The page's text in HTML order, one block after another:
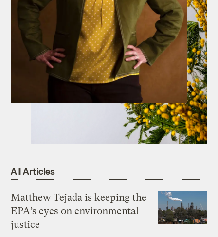
All Articles
Matthew Tejada is keeping the
EPA’s eyes on environmental
justice